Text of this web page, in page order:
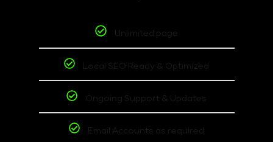
Unlimited page
Local SEO Ready & Optimized
Ongoing Support & Updates
Email Accounts as required